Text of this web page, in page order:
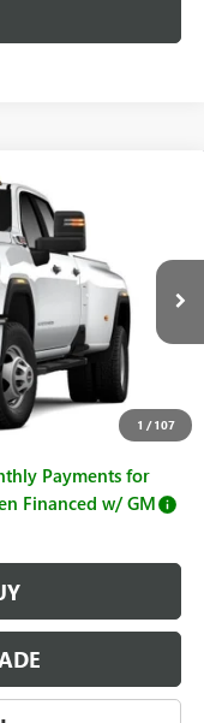
1 / 107
Ext. Int.
SALE PRICE
$73,815
-$1,000
$72,815
+$225
Payments for
Financed w/ GM